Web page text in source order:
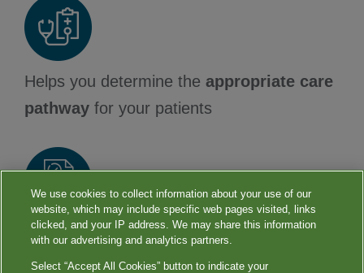
Helps you determine the appropriate care
pathway for your patients
Reduces diagnostic uncertainty and can help
guideearly treatment management
We use cookies to collect information about your use of our
website, which may include specific web pages visited, links
clicked, and your IP address. We may share this information
with our advertising and analytics partners.
Select “Accept All Cookies” button to indicate your